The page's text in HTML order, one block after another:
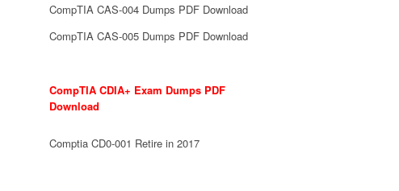
CompTIA CAS-004 Dumps PDF Download
CompTIA CAS-005 Dumps PDF Download
CompTIA CDIA+ Exam Dumps PDF
Download
Comptia CD0-001 Retire in 2017